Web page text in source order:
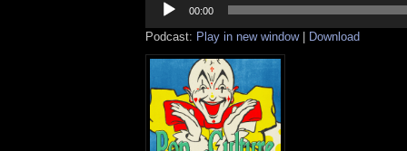
Player
00:00
Podcast: Play in new window| Download